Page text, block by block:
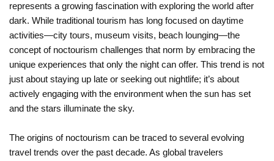
represents a growing fascination with exploring the world after
dark. While traditional tourism has long focused on daytime
activities—city tours, museum visits, beach lounging—the
concept of noctourism challenges that norm by embracing the
unique experiences that only the night can offer. This trend is not
just about staying up late or seeking out nightlife; it’s about
actively engaging with the environment when the sun has set
and the stars illuminate the sky.
The origins of noctourism can be traced to several evolving
travel trends over the past decade. As global travelers